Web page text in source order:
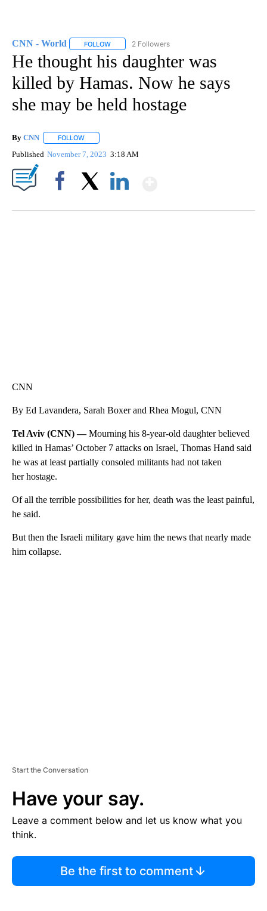
CNN - World FOLLOW FOLLOW "CNN - WORLD" TO RECEIVE
2 Followers
He thought his daughter was
killed by Hamas. Now he says
she may be held hostage
By CNN FOLLOW
Published November 7, 2023 3:18 AM
CNN
By Ed Lavandera, Sarah Boxer and Rhea Mogul, CNN
Tel Aviv (CNN) —Mourning his 8-year-old daughter believed
killed in Hamas’ October 7 attacks on Israel, Thomas Hand said
he was at least partially consoled militants had not taken
her hostage.
Of all the terrible possibilities for her, death was the least painful,
he said.
But then the Israeli military gave him the news that nearly made
him collapse.
Start the Conversation
Have your say.
Leave a comment below and let us know what you
think.
Be the first to comment